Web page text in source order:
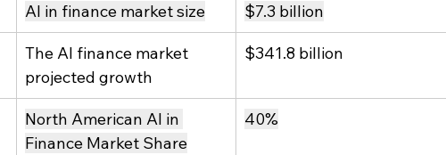
AI in finance market size $7.3 billion
The AI finance market
projected growth
$341.8 billion
North American AI in
Finance Market Share
40%